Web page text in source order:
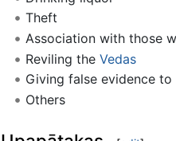
Theft
Association with those
Reviling the Vedas
Giving false evidence to
Others